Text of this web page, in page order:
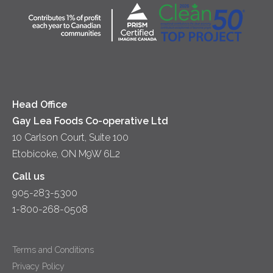
Lunch
Sour Cream
Co-operative Principles
Location
Head Office
Gay Lea Foods Co-operative Ltd
10 Carlson Court, Suite 100
Etobicoke, ON M9W 6L2
Call us
905-283-5300
1-800-268-0508
Terms and Conditions
Privacy Policy